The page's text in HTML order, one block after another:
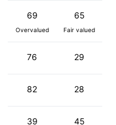
69
Overvalued
65
Fair valued
76 29
82 28
39 45